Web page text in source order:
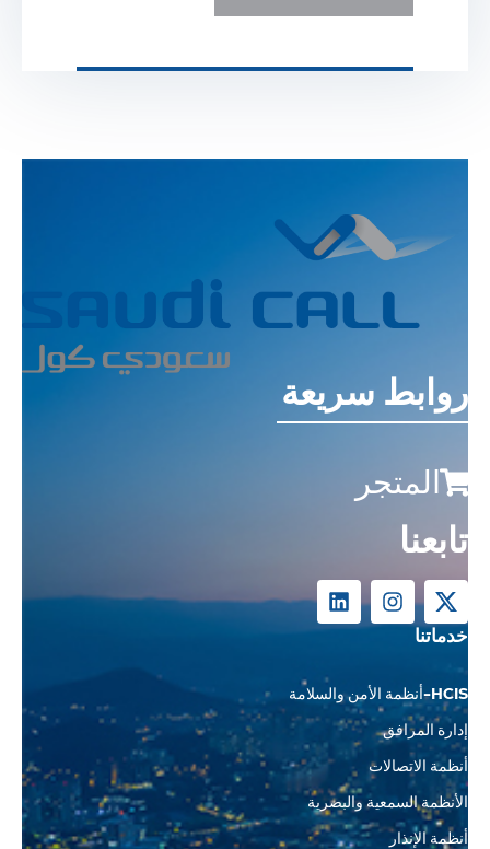
روابط سريعة
المتجر
تابعنا
خدماتنا
HCIS-أنظمة الأمن والسلامة
إدارة المرافق
أنظمة الاتصالات
الأنظمة السمعية والبصرية
أنظمة الإنذار